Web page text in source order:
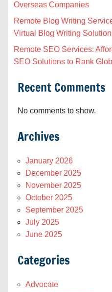
Overseas Companies
Remote Blog Writing
Virtual Blog Writing
Remote SEO Services:
SEO Solutions to Rank
Recent Comments
No comments to show.
Archives
January 2026
December 2025
November 2025
October 2025
September 2025
July 2025
June 2025
Categories
Advocate